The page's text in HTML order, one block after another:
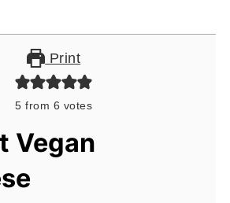
Print
5 from 6 votes
Vegan